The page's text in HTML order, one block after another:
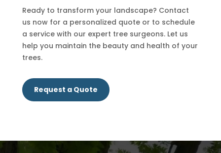
Ready to transform your landscape? Contact
us now for a personalized quote or to schedule
a service with our expert tree surgeons. Let us
help you maintain the beauty and health of your
trees.
Request a Quote